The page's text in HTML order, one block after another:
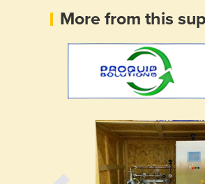
More from this